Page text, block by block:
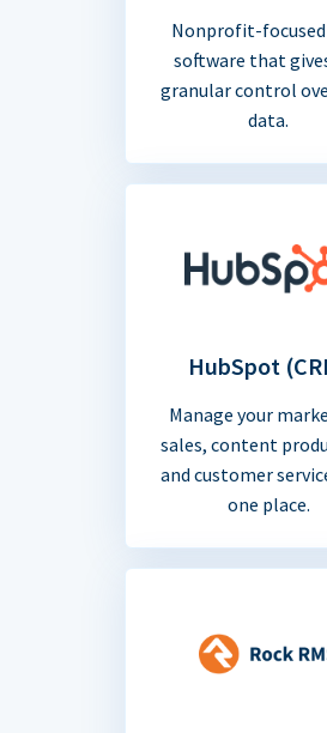
Nonprofit-focused
software that
granular control
data.
HubSpot
Manage your
sales, content
and customer
one place.